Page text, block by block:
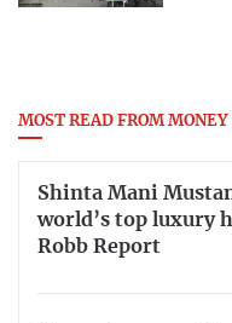
MOST READ FROM MONEY
Shinta Mani
world’s top luxury
Robb Report